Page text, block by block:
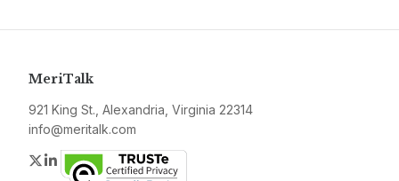
MeriTalk
921 King St., Alexandria, Virginia 22314
info@meritalk.com
Twitter
LinkedIn